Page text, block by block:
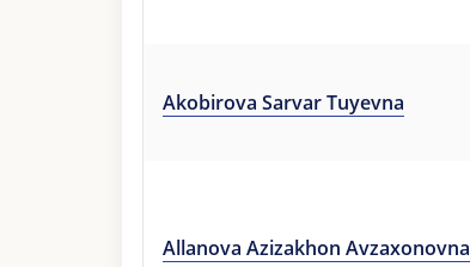
Akobirova Sarvar Tuyevna
Allanova Azizakhon Avzaxonovna